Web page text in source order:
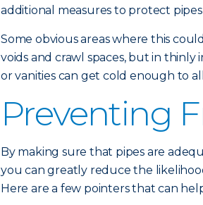
additional measures to protect
Some obvious areas where this
voids and crawl spaces, but in thinly
or vanities can get cold enough to
Preventing
By making sure that pipes are
you can greatly reduce the
Here are a few pointers that can